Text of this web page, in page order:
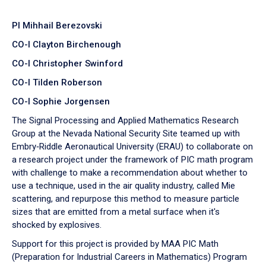
PI Mihhail Berezovski
CO-I Clayton Birchenough
CO-I Christopher Swinford
CO-I Tilden Roberson
CO-I Sophie Jorgensen
The Signal Processing and Applied Mathematics Research
Group at the Nevada National Security Site teamed up with
Embry‑Riddle Aeronautical University (ERAU) to collaborate on
a research project under the framework of PIC math program
with challenge to make a recommendation about whether to
use a technique, used in the air quality industry, called Mie
scattering, and repurpose this method to measure particle
sizes that are emitted from a metal surface when it's
shocked by explosives.
Support for this project is provided by MAA PIC Math
(Preparation for Industrial Careers in Mathematics) Program